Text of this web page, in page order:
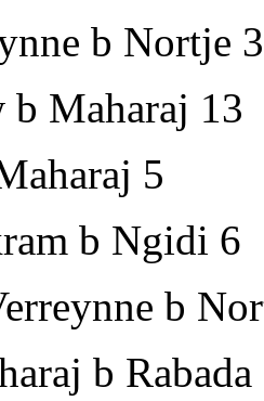
b Nortje
Maharaj 13
5
b Ngidi 6
b
b